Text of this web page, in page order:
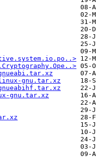
gnu.tar.xz
gnu.tar.xz